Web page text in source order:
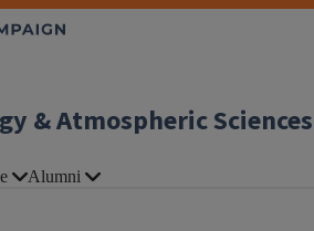
& Atmospheric Sciences
Alumni